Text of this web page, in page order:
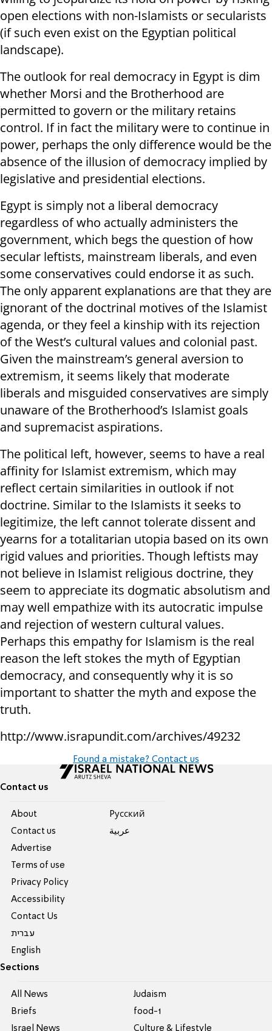
open elections with non-Islamists or secularists
(if such even exist on the Egyptian political
landscape).
The outlook for real democracy in Egypt is dim
whether Morsi and the Brotherhood are
permitted to govern or the military retains
control. If in fact the military were to continue in
power, perhaps the only difference would be the
absence of the illusion of democracy implied by
legislative and presidential elections.
Egypt is simply not a liberal democracy
regardless of who actually administers the
government, which begs the question of how
secular leftists, mainstream liberals, and even
some conservatives could endorse it as such.
The only apparent explanations are that they are
ignorant of the doctrinal motives of the Islamist
agenda, or they feel a kinship with its rejection
of the West’s cultural values and colonial past.
Given the mainstream’s general aversion to
extremism, it seems likely that moderate
liberals and misguided conservatives are simply
unaware of the Brotherhood’s Islamist goals
and supremacist aspirations.
The political left, however, seems to have a real
affinity for Islamist extremism, which may
reflect certain similarities in outlook if not
doctrine. Similar to the Islamists it seeks to
legitimize, the left cannot tolerate dissent and
yearns for a totalitarian utopia based on its own
rigid values and priorities. Though leftists may
not believe in Islamist religious doctrine, they
seem to appreciate its dogmatic absolutism and
may well empathize with its autocratic impulse
and rejection of western cultural values.
Perhaps this empathy for Islamism is the real
reason the left stokes the myth of Egyptian
democracy, and consequently why it is so
important to shatter the myth and expose the
truth.
http://www.israpundit.com/archives/49232
Found a mistake? Contact us
Contact us
About
Contact us
Advertise
Terms of use
Privacy Policy
Accessibility
Contact Us
עברית
English
Pусский
عربية
Sections
All News
Briefs
Israel News
Judaism
food-1
Culture & Lifestyle